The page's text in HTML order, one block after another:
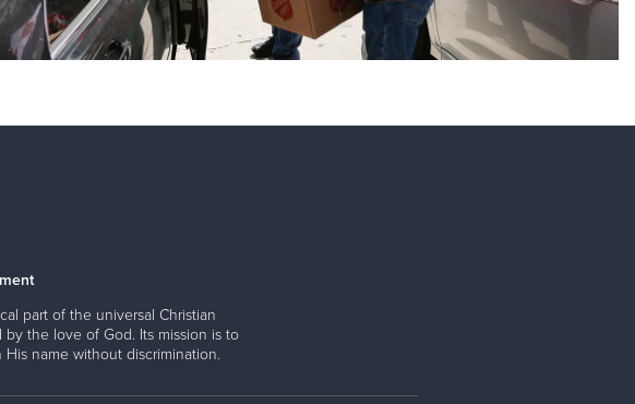
part of the universal Christian
by the love of God. Its mission is to
name without discrimination.